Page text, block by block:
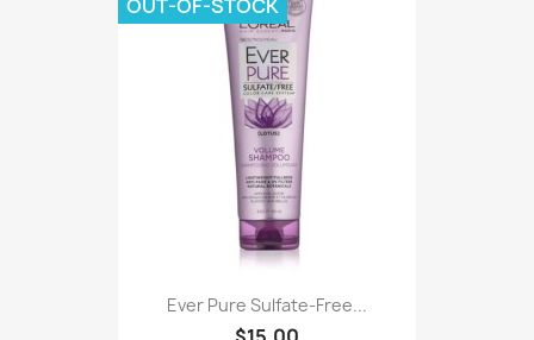
Ever Pure Sulfate-Free...
OUT-OF-STOCK